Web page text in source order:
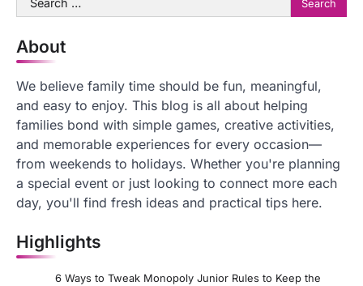
for:
About
We believe family time should be fun, meaningful,
and easy to enjoy. This blog is all about helping
families bond with simple games, creative activities,
and memorable experiences for every occasion—
from weekends to holidays. Whether you're planning
a special event or just looking to connect more each
day, you'll find fresh ideas and practical tips here.
Highlights
6 Ways to Tweak Monopoly Junior Rules to Keep the